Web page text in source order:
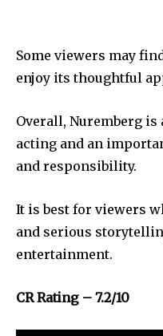
Some viewers may
enjoy its thoughtful
Overall, Nuremberg
acting and an
and responsibility.
It is best for viewers
and serious
entertainment.
CR Rating – 7.2/10